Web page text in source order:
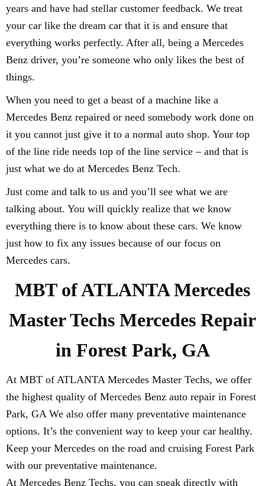
years and have had stellar customer feedback. We treat
your car like the dream car that it is and ensure that
everything works perfectly. After all, being a Mercedes
Benz driver, you’re someone who only likes the best of
things.
When you need to get a beast of a machine like a
Mercedes Benz repaired or need somebody work done on
it you cannot just give it to a normal auto shop. Your top
of the line ride needs top of the line service – and that is
just what we do at Mercedes Benz Tech.
Just come and talk to us and you’ll see what we are
talking about. You will quickly realize that we know
everything there is to know about these cars. We know
just how to fix any issues because of our focus on
Mercedes cars.
MBT of ATLANTA Mercedes
Master Techs Mercedes Repair
in Forest Park, GA
At MBT of ATLANTA Mercedes Master Techs, we offer
the highest quality of Mercedes Benz auto repair in Forest
Park, GA We also offer many preventative maintenance
options. It’s the convenient way to keep your car healthy.
Keep your Mercedes on the road and cruising Forest Park
with our preventative maintenance.
At Mercedes Benz Techs, you can speak directly with